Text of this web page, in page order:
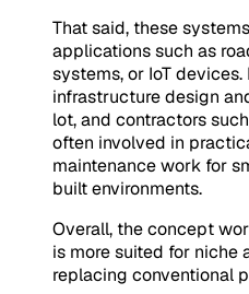
That said, these
applications such as
systems, or IoT
infrastructure design
lot, and contractors
often involved in
maintenance work for
built environments.
Overall, the concept
is more suited for niche
replacing conventional